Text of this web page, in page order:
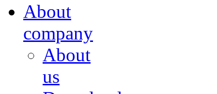
About
company
About
us